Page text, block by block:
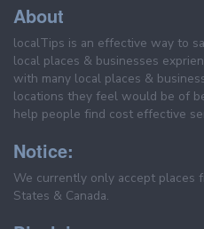
About
localTips is an effective way to
local places & businesses
with many local places &
locations they feel would be of
help people find cost effective
Notice:
We currently only accept places
States & Canada.